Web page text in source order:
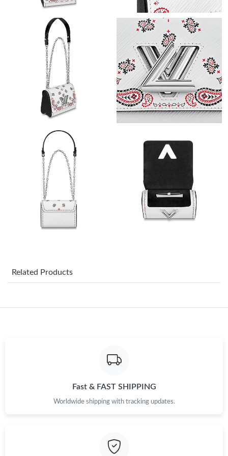
Just Sold: Charlie from Houston on Jun 11, 2026 at 10:48 AM.
Just Sold: Grace from Los Angeles on May 18, 2026 at 9:38 AM.
Just Sold: Tina from Miami on Jun 14, 2026 at 11:16 PM.
Just Sold: Nina from Vancouver on Jul 24, 2026 at 10:48 AM.
Just Sold: Jade from Salt Lake City on Jul 01, 2026 at 12:58 PM.
Just Sold: Zane from Paris on May 24, 2026 at 3:34 PM.
Just Sold: Nate from Denver on Jul 06, 2026 at 5:23 PM.
Just Sold: Becky from Paris on Jul 30, 2026 at 6:02 PM.
Just Sold: Becky from Dallas on May 10, 2026 at 7:22 PM.
Just Sold: Fiona from Detroit on Jul 11, 2026 at 5:14 PM.
Related Products
Fast & FAST SHIPPING
Worldwide shipping with tracking updates.